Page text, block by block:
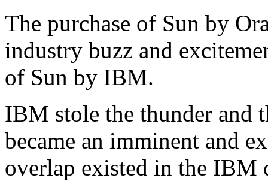
The purchase of Sun by
industry buzz and
of Sun by IBM.
IBM stole the thunder and
became an imminent and
overlap existed in the IBM